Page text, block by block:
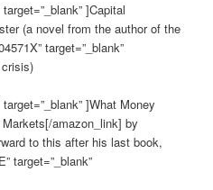
]Capital
(a novel from the author of the
target=”_blank”
]What Money
amazon_link] by
to this after his last book,
target=”_blank”